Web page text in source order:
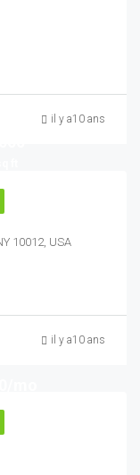
il y a10 ans
10012, USA
il y a10 ans